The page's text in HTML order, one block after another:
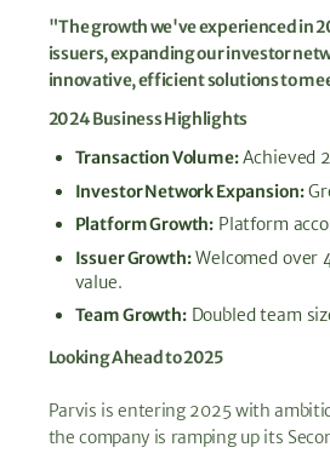
"The growth we've experienced in
issuers, expanding our investor
innovative, efficient solutions to
2024 Business Highlights
Transaction Volume:Achieved
Investor Network Expansion:
Platform Growth: Platform
Issuer Growth:Welcomed over
value.
Team Growth:Doubled team
Looking Ahead to 2025
Parvis is entering 2025 with
the company is ramping up its